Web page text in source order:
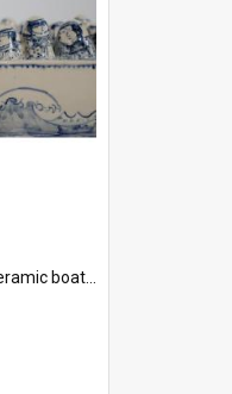
and the figures are decorated with blue designs.